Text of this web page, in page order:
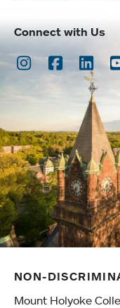
Connect with Us
Instagram
Facebook
NON-
Mount Holyoke